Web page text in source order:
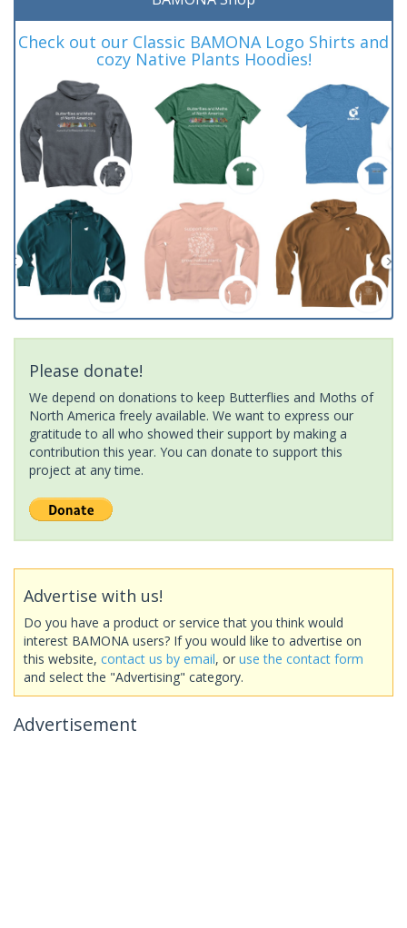
Check out our Classic BAMONA Logo Shirts and
cozy Native Plants Hoodies!
Please donate!
We depend on donations to keep Butterflies and Moths of
North America freely available. We want to express our
gratitude to all who showed their support by making a
contribution this year. You can donate to support this
project at any time.
Advertise with us!
Do you have a product or service that you think would
interest BAMONA users? If you would like to advertise on
this website, contact us by email, or use the contact form
and select the "Advertising" category.
Advertisement